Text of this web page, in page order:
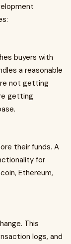
buyers with
a reasonable
not getting
getting
their funds. A
for
Ethereum,
This
logs, and